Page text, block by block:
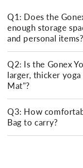
Q1: Does the
enough storage
and personal items?
Q2: Is the Gonex
larger, thicker yoga
Mat"?
Q3: How
Bag to carry?